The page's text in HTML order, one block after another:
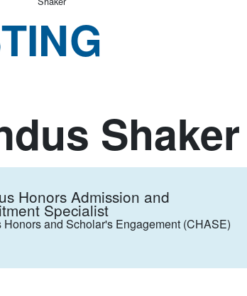
Shaker
Honors Admission and
Specialist
Honors and Scholar's Engagement (CHASE)